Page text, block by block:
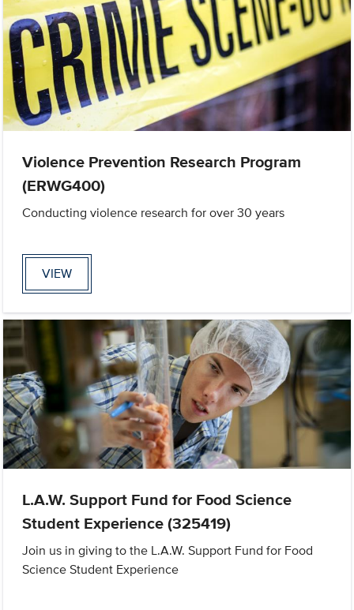
Violence Prevention Research Program
(ERWG400)
Conducting violence research for over 30 years
VIEW
L.A.W. Support Fund for Food Science
Student Experience (325419)
Join us in giving to the L.A.W. Support Fund for Food
Science Student Experience